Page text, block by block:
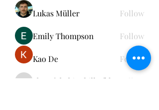
Lukas Müller Follow
Emily Thompson Follow
Kao De Follow
cheerful.chinchilla.fkbe